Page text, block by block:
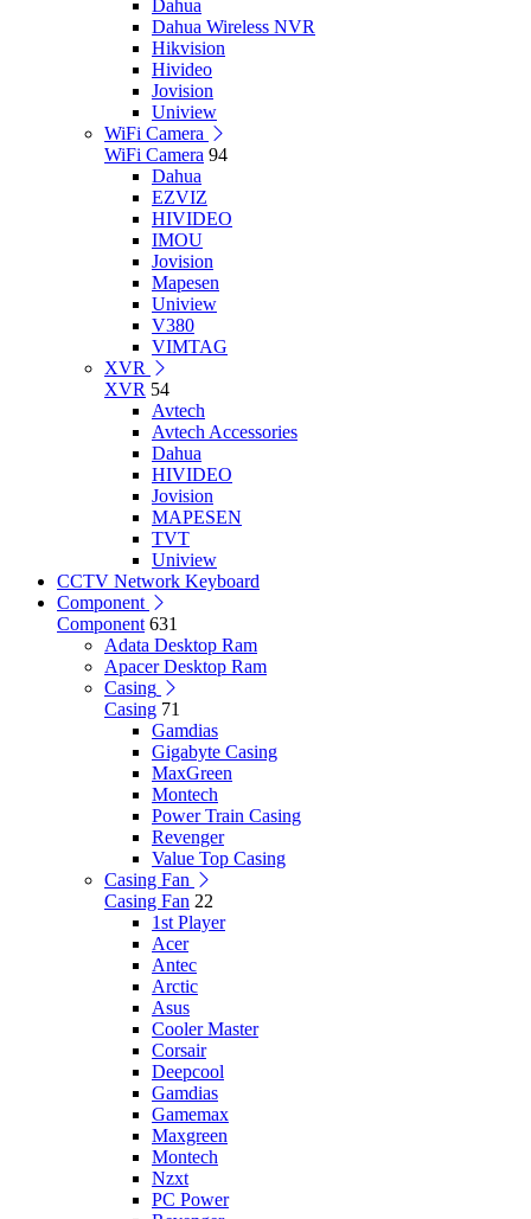
Dahua
Dahua Wireless NVR
Hikvision
Hivideo
Jovision
Uniview
WiFi Camera
WiFi Camera 94
Dahua
EZVIZ
HIVIDEO
IMOU
Jovision
Mapesen
Uniview
V380
VIMTAG
XVR
XVR 54
Avtech
Avtech Accessories
Dahua
HIVIDEO
Jovision
MAPESEN
TVT
Uniview
CCTV Network Keyboard
Component
Component 631
Adata Desktop Ram
Apacer Desktop Ram
Casing
Casing 71
Gamdias
Gigabyte Casing
MaxGreen
Montech
Power Train Casing
Revenger
Value Top Casing
Casing Fan
Casing Fan 22
1st Player
Acer
Antec
Arctic
Asus
Cooler Master
Corsair
Deepcool
Gamdias
Gamemax
Maxgreen
Montech
Nzxt
PC Power